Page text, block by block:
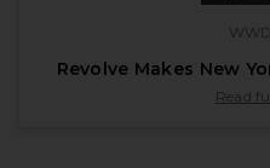
Revolve Makes New
Read